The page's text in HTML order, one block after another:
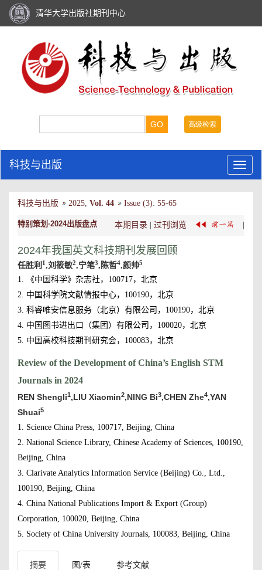
清华大学出版社期刊中心
科技与出版
科技与出版 2025, Vol. 44 Issue (3): 55-65
特别策划·2024出版盘点 本期目录 | 过刊浏览 |
2024年我国英文科技期刊发展回顾
任胜利 1 ,刘筱敏2,宁笔3,陈哲4,颜帅5
1. 《中国科学》杂志社，100717，北京
2. 中国科学院文献情报中心，100190，北京
3. 科睿唯安信息服务（北京）有限公司，100190，北京
4. 中国图书进出口（集团）有限公司，100020，北京
5. 中国高校科技期刊研究会，100083，北京
Review of the Development of China’s English STM
Journals in 2024
REN Shengli1,LIU Xiaomin2,NING Bi3,CHEN Zhe4,YAN
Shuai5
1. Science China Press, 100717, Beijing, China
2. National Science Library, Chinese Academy of Sciences, 100190,
Beijing, China
3. Clarivate Analytics Information Service (Beijing) Co., Ltd.,
100190, Beijing, China
4. China National Publications Import & Export (Group)
Corporation, 100020, Beijing, China
5. Society of China University Journals, 100083, Beijing, China
摘要 图/表 参考文献